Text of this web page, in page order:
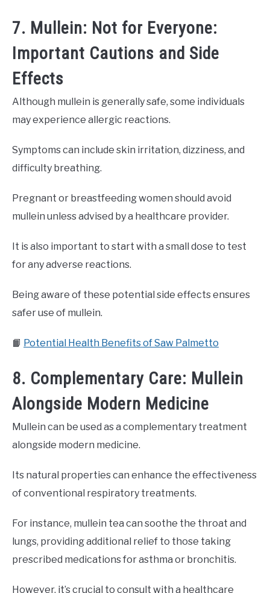
7. Mullein: Not for Everyone:
Important Cautions and Side
Effects
Although mullein is generally safe, some individuals
may experience allergic reactions.
Symptoms can include skin irritation, dizziness, and
difficulty breathing.
Pregnant or breastfeeding women should avoid
mullein unless advised by a healthcare provider.
It is also important to start with a small dose to test
for any adverse reactions.
Being aware of these potential side effects ensures
safer use of mullein.
📙 Potential Health Benefits of Saw Palmetto
8. Complementary Care: Mullein
Alongside Modern Medicine
Mullein can be used as a complementary treatment
alongside modern medicine.
Its natural properties can enhance the effectiveness
of conventional respiratory treatments.
For instance, mullein tea can soothe the throat and
lungs, providing additional relief to those taking
prescribed medications for asthma or bronchitis.
However, it’s crucial to consult with a healthcare